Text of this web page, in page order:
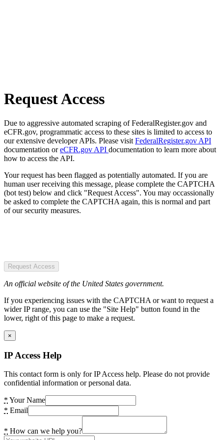
Request Access
Due to aggressive automated scraping of FederalRegister.gov and
eCFR.gov, programmatic access to these sites is limited to access to
our extensive developer APIs. Please visit FederalRegister.gov API
documentation oreCFR.gov API documentation to learn more about
how to access the API.
Your request has been flagged as potentially automated. If you are
human user receiving this message, please complete the CAPTCHA
(bot test) below and click "Request Access". You may occassionally
be asked to complete the CAPTCHA again, this is normal and part
of our security measures.
Request Access
An official website of the United States government.
If you experiencing issues with the CAPTCHA or want to request a
wider IP range, you can use the "Site Help" button found in the
lower, right of this page to make a request.
×
IP Access Help
This contact form is only for IP Access help. Please do not provide
confidential information or personal data.
* Your Name
* Email
* How can we help you?